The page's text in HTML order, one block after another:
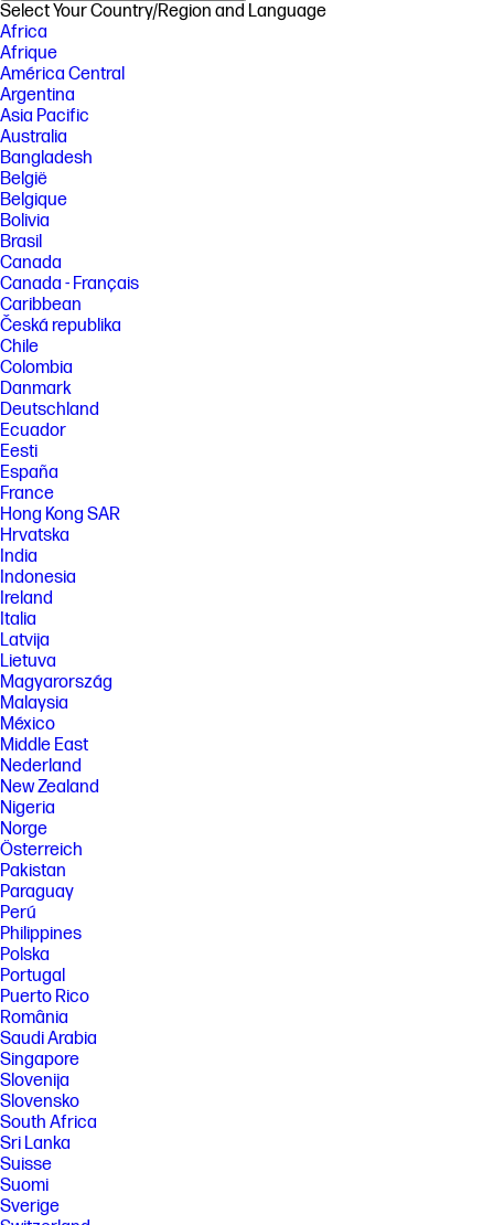
Select Your Country/Region and Language
Africa
Afrique
América Central
Argentina
Asia Pacific
Australia
Bangladesh
België
Belgique
Bolivia
Brasil
Canada
Canada - Français
Caribbean
Česká republika
Chile
Colombia
Danmark
Deutschland
Ecuador
Eesti
España
France
Hong Kong SAR
Hrvatska
India
Indonesia
Ireland
Italia
Latvija
Lietuva
Magyarország
Malaysia
México
Middle East
Nederland
New Zealand
Nigeria
Norge
Österreich
Pakistan
Paraguay
Perú
Philippines
Polska
Portugal
Puerto Rico
România
Saudi Arabia
Singapore
Slovenija
Slovensko
South Africa
Sri Lanka
Suisse
Suomi
Sverige